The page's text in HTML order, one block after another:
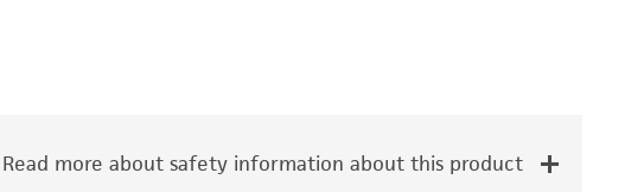
Read more about safety information about this product